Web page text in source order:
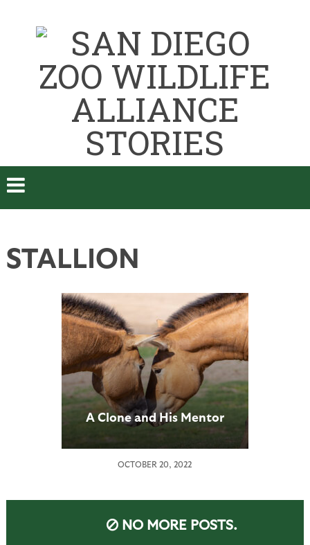
STALLION
A Clone and His Mentor
OCTOBER 20, 2022
NO MORE POSTS.